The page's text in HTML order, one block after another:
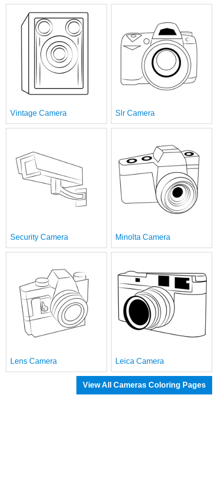
Vintage Camera Slr Camera
Security Camera Minolta Camera
Lens Camera Leica Camera
View All Cameras Coloring Pages